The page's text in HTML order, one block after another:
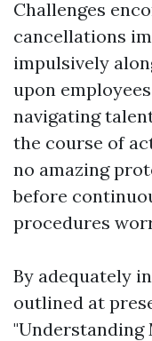
Challenges
cancellations
impulsively
upon
navigating
the course of
no amazing
before
procedures
By adequately
outlined at
"Understanding